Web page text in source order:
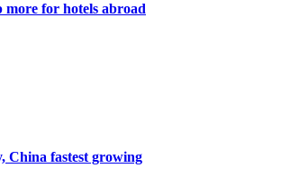
for hotels abroad
China fastest growing